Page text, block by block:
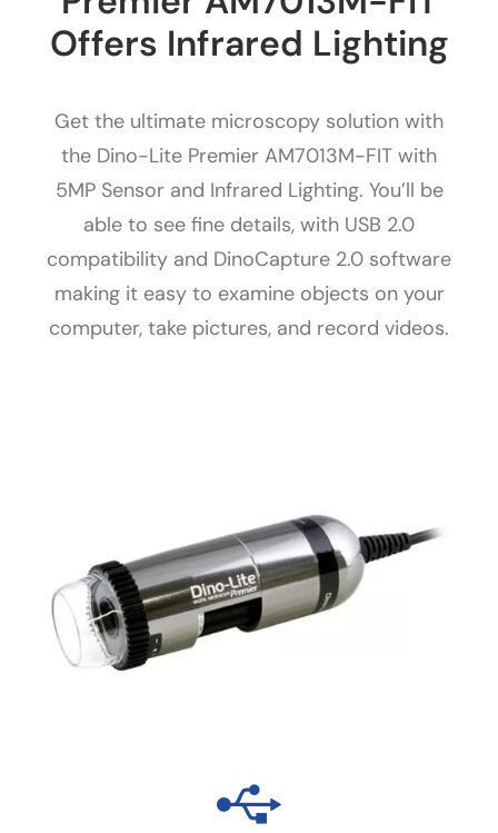
Offers Infrared Lighting
Get the ultimate microscopy solution with
the Dino-Lite Premier AM7013M-FIT with
5MP Sensor and Infrared Lighting. You’ll be
able to see fine details, with USB 2.0
compatibility and DinoCapture 2.0 software
making it easy to examine objects on your
computer, take pictures, and record videos.